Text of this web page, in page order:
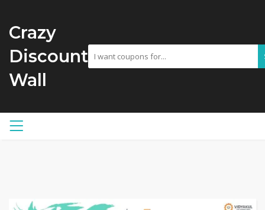
Crazy
Discount
Wall